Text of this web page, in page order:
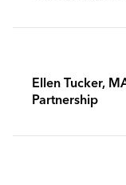
Ellen Tucker,
Partnership